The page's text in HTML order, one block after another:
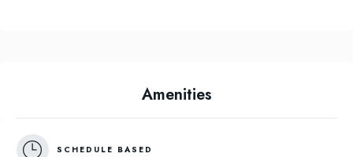
Amenities
SCHEDULE BASED